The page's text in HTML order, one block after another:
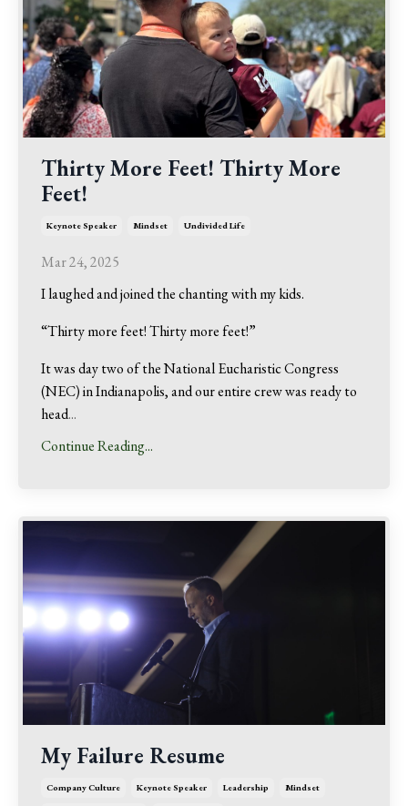
Thirty More Feet! Thirty More
Feet!
Keynote Speaker Mindset Undivided Life
Mar 24, 2025
I laughed and joined the chanting with my kids.
“Thirty more feet! Thirty more feet!”
It was day two of the National Eucharistic Congress
(NEC) in Indianapolis, and our entire crew was ready to
head...
Continue Reading...
My Failure Resume
Company Culture Keynote Speaker Leadership Mindset